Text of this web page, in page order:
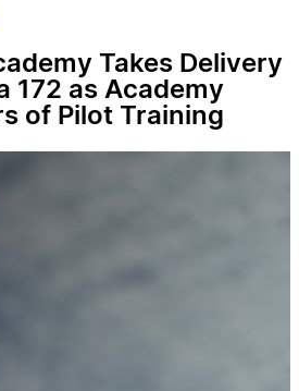
Takes Delivery
172 as Academy
of Pilot Training